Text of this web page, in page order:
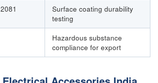
Surface coating durability
testing
Hazardous substance
compliance for export